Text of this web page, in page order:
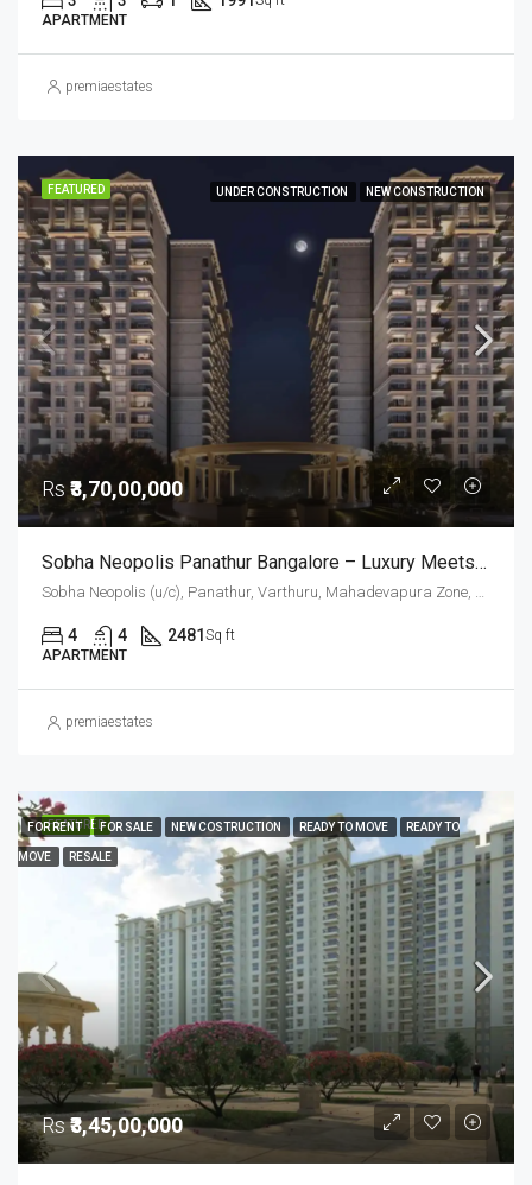
APARTMENT
premiaestates
FEATURED UNDER CONSTRUCTION NEW CONSTRUCTION
Rs ₹3,70,00,000
Sobha Neopolis Panathur Bangalore – Luxury Meets Timeless Greek Architecture
Sobha Neopolis (u/c), Panathur, Varthuru, Mahadevapura Zone, Bengaluru, Bangalore East, Bengaluru Urban District, Karnataka, India, Panathur Road, East Bangalore, Bengaluru, Karnataka, India
4 4 2481 Sq ft
APARTMENT
premiaestates
FEATURED
FOR RENT FOR SALE NEW COSTRUCTION READY TO MOVE READY TO
MOVE RESALE
Rs₹3,45,00,000